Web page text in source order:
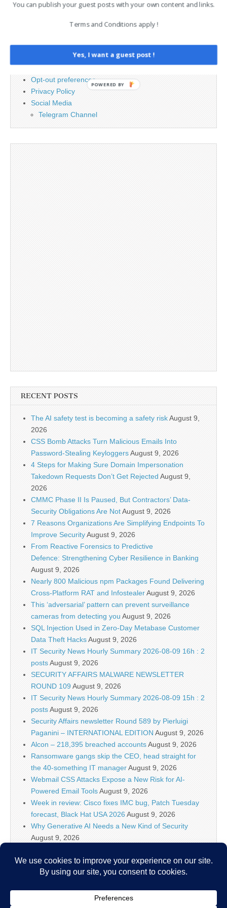
PAGES
Contact
Cookie Policy
Legal and Contact information
Opt-out preferences
Privacy Policy
Social Media
Telegram Channel
RECENT POSTS
The AI safety test is becoming a safety riskAugust 9,
2026
CSS Bomb Attacks Turn Malicious Emails Into
Password-Stealing KeyloggersAugust 9, 2026
4 Steps for Making Sure Domain Impersonation
Takedown Requests Don’t Get Rejected August 9,
2026
CMMC Phase II Is Paused, But Contractors’ Data-
Security Obligations Are NotAugust 9, 2026
7 Reasons Organizations Are Simplifying Endpoints To
Improve SecurityAugust 9, 2026
From Reactive Forensics to Predictive
Defence: Strengthening Cyber Resilience in Banking
August 9, 2026
Nearly 800 Malicious npm Packages Found Delivering
Cross-Platform RAT and InfostealerAugust 9, 2026
This ‘adversarial’ pattern can prevent surveillance
cameras from detecting you August 9, 2026
SQL Injection Used in Zero-Day Metabase Customer
Data Theft HacksAugust 9, 2026
IT Security News Hourly Summary 2026-08-09 16h : 2
postsAugust 9, 2026
SECURITY AFFAIRS MALWARE NEWSLETTER
ROUND 109 August 9, 2026
IT Security News Hourly Summary 2026-08-09 15h : 2
postsAugust 9, 2026
Security Affairs newsletter Round 589 by Pierluigi
Paganini – INTERNATIONAL EDITION August 9, 2026
Alcon – 218,395 breached accountsAugust 9, 2026
Ransomware gangs skip the CEO, head straight for
the 40-something IT managerAugust 9, 2026
Webmail CSS Attacks Expose a New Risk for AI-
Powered Email ToolsAugust 9, 2026
Week in review: Cisco fixes IMC bug, Patch Tuesday
forecast, Black Hat USA 2026 August 9, 2026
Why Generative AI Needs a New Kind of Security
August 9, 2026
ShadowsAugust 9, 2026
2026-08-09: Traffic Analysis Exercise – First to Last
You can publish your guest posts with your own content and links.
Terms and Conditions apply !
Yes, I want a guest post !
POWERED BY